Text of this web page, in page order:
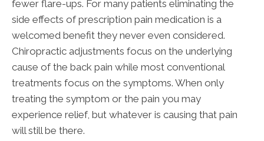
fewer flare-ups. For many patients eliminating the
side effects of prescription pain medication is a
welcomed benefit they never even considered.
Chiropractic adjustments focus on the underlying
cause of the back pain while most conventional
treatments focus on the symptoms. When only
treating the symptom or the pain you may
experience relief, but whatever is causing that pain
will still be there.